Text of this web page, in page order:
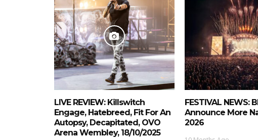
LIVE REVIEW: Killswitch
Engage, Hatebreed, Fit For An
Autopsy, Decapitated, OVO
Arena Wembley, 18/10/2025
FESTIVAL NEWS:
Announce More
2026